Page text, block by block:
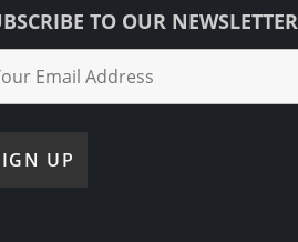
TO OUR NEWSLETTER